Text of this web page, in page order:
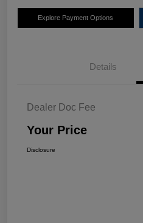
Explore Payment Options
Details
Dealer Doc Fee
Your Price
Disclosure